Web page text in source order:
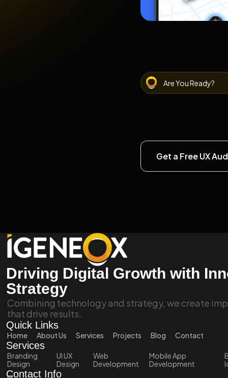
Are You Ready?
Get a Free UX
Driving Digital Growth with
Strategy
Combining technology and strategy, we create
that drive results.
Quick Links
Home About Us Services Projects Blog Contact
Services
Branding
Design
UI UX
Design
Web
Development
Mobile App
Development
Contact Info